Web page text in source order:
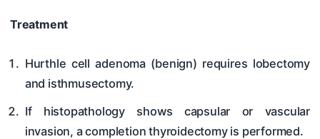
Treatment
Hurthle cell adenoma (benign) requires lobectomy
and isthmusectomy.
If histopathology shows capsular or vascular
invasion, a completion thyroidectomy is performed.